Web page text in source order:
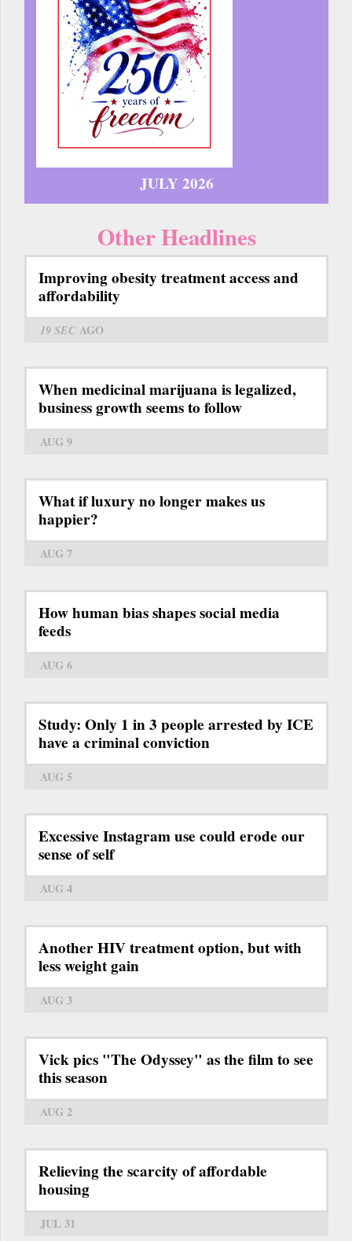
JULY 2026
Other Headlines
Improving obesity treatment access and
affordability
19 SECAGO
When medicinal marijuana is legalized,
business growth seems to follow
AUG 9
What if luxury no longer makes us
happier?
AUG 7
How human bias shapes social media
feeds
AUG 6
Study: Only 1 in 3 people arrested by ICE
have a criminal conviction
AUG 5
Excessive Instagram use could erode our
sense of self
AUG 4
Another HIV treatment option, but with
less weight gain
AUG 3
Vick pics "The Odyssey" as the film to see
this season
AUG 2
Relieving the scarcity of affordable
housing
JUL 31